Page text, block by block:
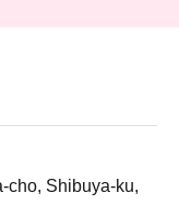
cho, Shibuya-ku,